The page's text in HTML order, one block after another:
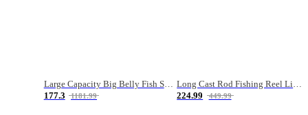
Large Capacity Big Belly Fish Sea Fishing Bag Luya Double Layer Fishing Rod Bag
177.3
1181.99
224.99
449.99